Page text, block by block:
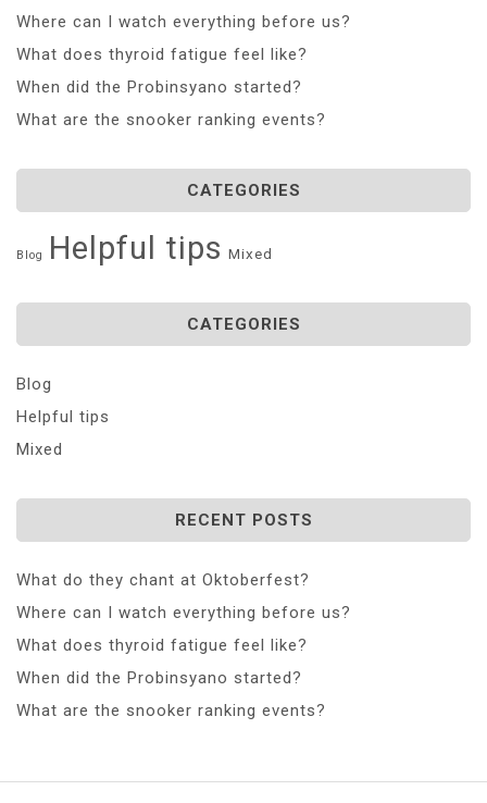
Where can I watch everything before us?
What does thyroid fatigue feel like?
When did the Probinsyano started?
What are the snooker ranking events?
CATEGORIES
Blog Helpful tips Mixed
CATEGORIES
Blog
Helpful tips
Mixed
RECENT POSTS
What do they chant at Oktoberfest?
Where can I watch everything before us?
What does thyroid fatigue feel like?
When did the Probinsyano started?
What are the snooker ranking events?